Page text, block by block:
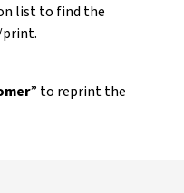
list to find the
print.
” to reprint the